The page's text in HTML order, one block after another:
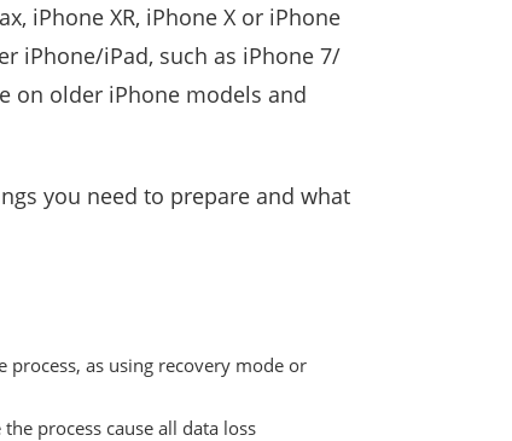
iPhone XR, iPhone X or iPhone
iPhone/iPad, such as iPhone 7/
on older iPhone models and
you need to prepare and what
process, as using recovery mode or
process cause all data loss